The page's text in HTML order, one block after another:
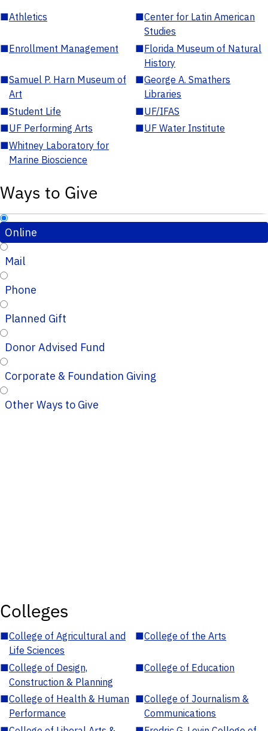
■Athletics ■Center for Latin American
Studies
■Enrollment Management ■Florida Museum of Natural
History
■Samuel P. Harn Museum of
Art
■George A. Smathers
Libraries
■Student Life ■UF/IFAS
■UF Performing Arts ■UF Water Institute
■Whitney Laboratory for
Marine Bioscience
Ways to Give
Online
Mail
Phone
Planned Gift
Donor Advised Fund
Corporate & Foundation Giving
Other Ways to Give
Colleges
■College of Agricultural and
Life Sciences
■College of the Arts
■College of Design,
Construction & Planning
■College of Education
■College of Health & Human
Performance
■College of Journalism &
Communications